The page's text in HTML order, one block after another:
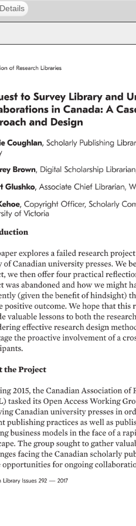
of Research Libraries
Library Issues 292 — 2017
to Survey Library and
in Canada: A
and Design
Coughlan, Scholarly Publishing
Brown, Digital Scholarship
Glushko, Associate Chief Librarian,
Copyright Officer, Scholarly
of Victoria
explores a failed research project
of Canadian university presses. We
we then offer four practical
was abandoned and how we might
(given the benefit of hindsight)
positive outcome. We hope that this
valuable lessons to both the
effective research design
the proactive involvement of a
the Project
2015, the Canadian Association of
tasked its Open Access Working
Canadian university presses in
publishing practices as well as
business models in the face of a
The group sought to gather
facing the Canadian scholarly
opportunities for ongoing